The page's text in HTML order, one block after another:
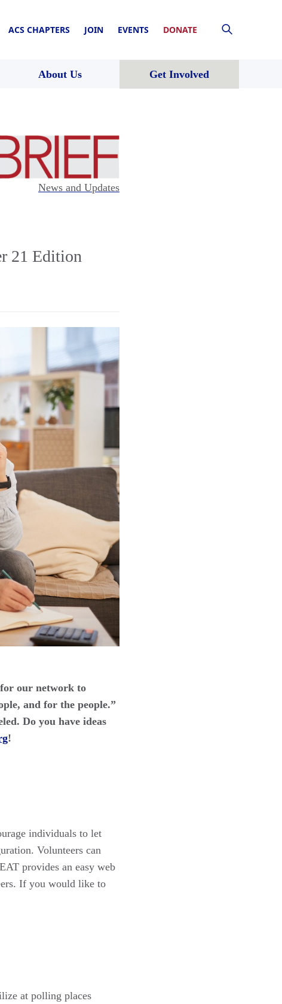
ACS CHAPTERS JOIN EVENTS DONATE
About Us Get Involved
News and Updates
21 Edition
our network to
and for the people.”
Do you have ideas
!
individuals to let
Volunteers can
provides an easy web
If you would like to
at polling places